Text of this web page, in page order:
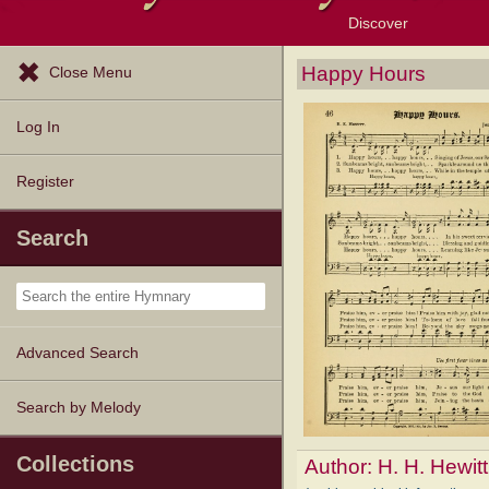
Discover
Browse Resources
Exploration Tools
Topics
Popular Texts
Popular Tunes
Lectionary
Close Menu
Log In
Register
Search
Advanced Search
Search by Melody
Collections
Happy Hours
Author: H. H. Hewitt